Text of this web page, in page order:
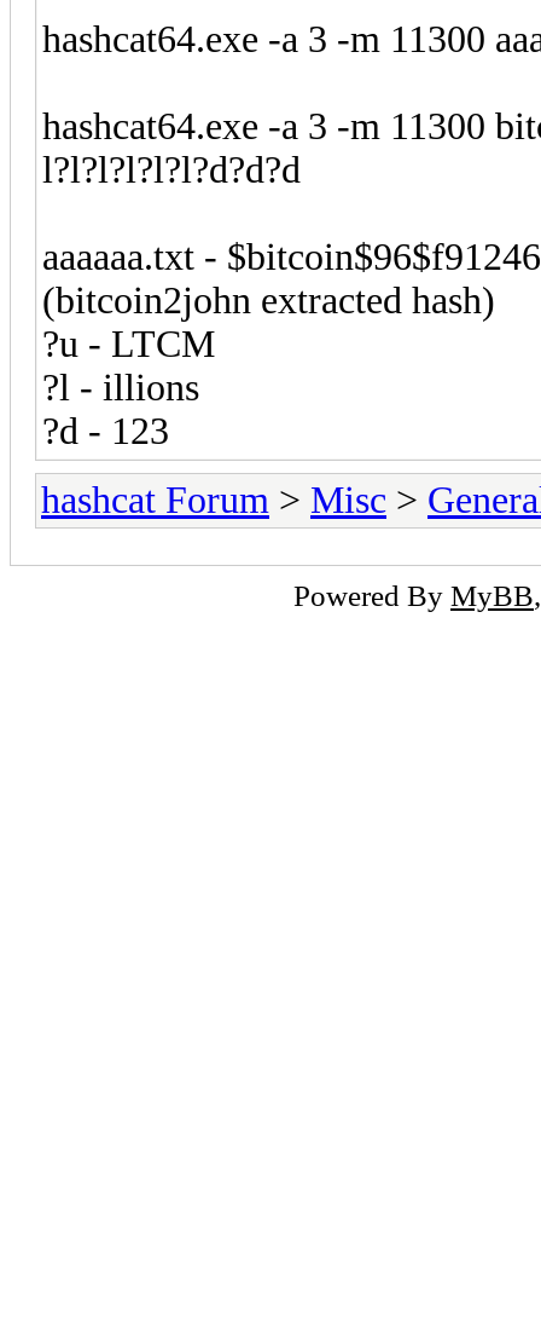
hashcat64.exe -a 3 -m 11300
hashcat64.exe -a 3 -m 11300
l?l?l?l?l?l?d?d?d
aaaaaa.txt -
(bitcoin2john extracted hash)
?u - LTCM
?l - illions
?d - 123
hashcat Forum > Misc >
Powered By MyBB